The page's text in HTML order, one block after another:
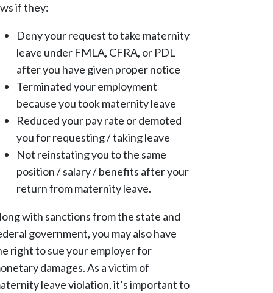
if they:
Deny your request to take maternity
leave under FMLA, CFRA, or PDL
after you have given proper notice
Terminated your employment
because you took maternity leave
Reduced your pay rate or demoted
you for requesting / taking leave
Not reinstating you to the same
position / salary / benefits after your
return from maternity leave.
with sanctions from the state and
government, you may also have
right to sue your employer for
damages. As a victim of
leave violation, it’s important to